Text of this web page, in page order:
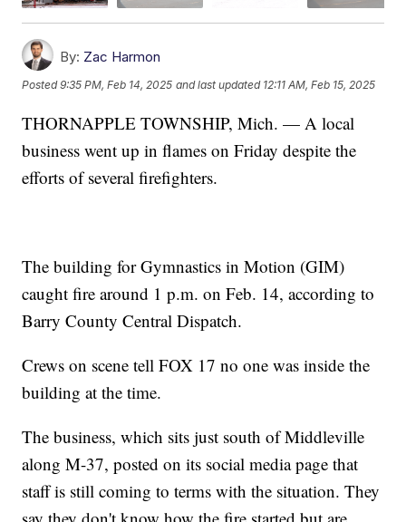
By: Zac Harmon
Posted9:35 PM, Feb 14, 2025 and last updated 12:11 AM, Feb 15, 2025
THORNAPPLE TOWNSHIP, Mich. — A local
business went up in flames on Friday despite the
efforts of several firefighters.
The building for Gymnastics in Motion (GIM)
caught fire around 1 p.m. on Feb. 14, according to
Barry County Central Dispatch.
Crews on scene tell FOX 17 no one was inside the
building at the time.
The business, which sits just south of Middleville
along M-37, posted on its social media page that
staff is still coming to terms with the situation. They